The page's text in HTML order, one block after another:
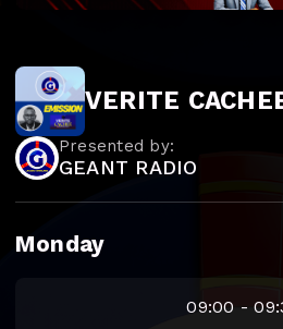
VERITE
Presented by:
GEANT RADIO
Monday
09:00 -